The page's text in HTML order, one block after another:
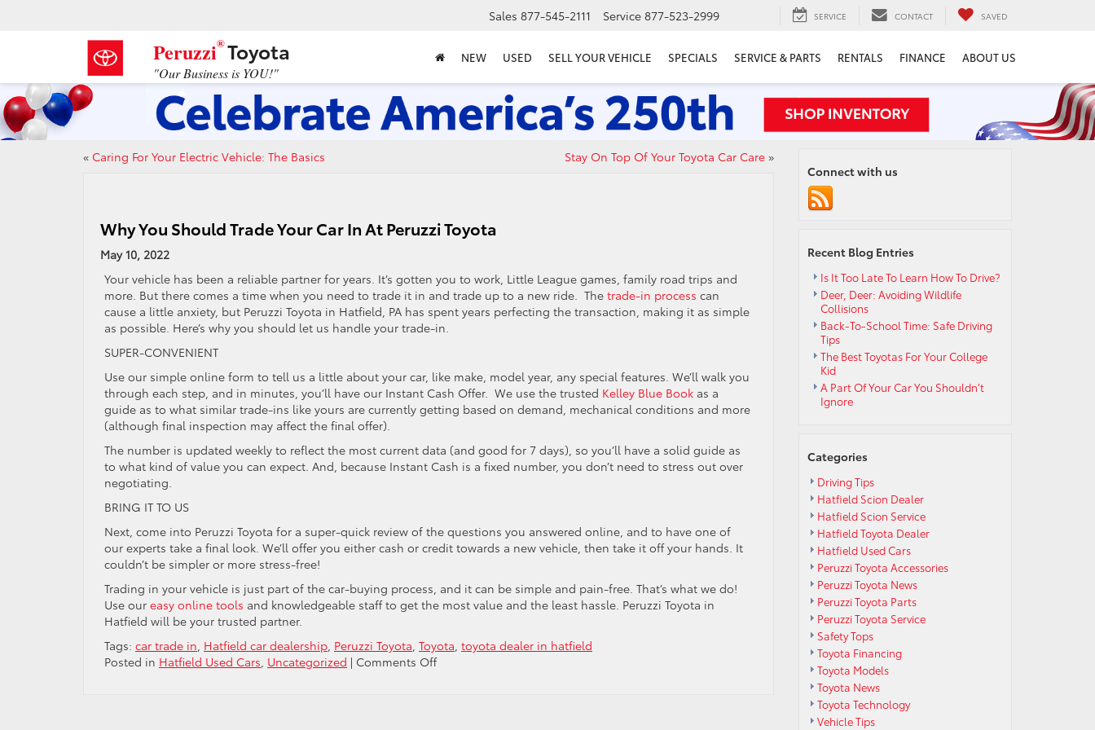
Peruzzi®Toyota
"Our Business is YOU!"
Sales 877-545-2111 Service 877-523-2999 SERVICE CONTACT SAVED
NEW USED SELL YOUR VEHICLE SPECIALS SERVICE & PARTS RENTALS FINANCE ABOUT US
« Caring For Your Electric Vehicle: The Basics Stay On Top Of Your Toyota Car Care»
Why You Should Trade Your Car In At Peruzzi Toyota
May 10, 2022
Your vehicle has been a reliable partner for years. It’s gotten you to work, Little League games, family road trips and
more. But there comes a time when you need to trade it in and trade up to a new ride. The trade-in process can
cause a little anxiety, but Peruzzi Toyota in Hatfield, PA has spent years perfecting the transaction, making it as simple
as possible. Here’s why you should let us handle your trade-in.
SUPER-CONVENIENT
Use our simple online form to tell us a little about your car, like make, model year, any special features. We’ll walk you
through each step, and in minutes, you’ll have our Instant Cash Offer. We use the trusted Kelley Blue Book as a
guide as to what similar trade-ins like yours are currently getting based on demand, mechanical conditions and more
(although final inspection may affect the final offer).
The number is updated weekly to reflect the most current data (and good for 7 days), so you’ll have a solid guide as
to what kind of value you can expect. And, because Instant Cash is a fixed number, you don’t need to stress out over
negotiating.
BRING IT TO US
Next, come into Peruzzi Toyota for a super-quick review of the questions you answered online, and to have one of
our experts take a final look. We’ll offer you either cash or credit towards a new vehicle, then take it off your hands. It
couldn’t be simpler or more stress-free!
Trading in your vehicle is just part of the car-buying process, and it can be simple and pain-free. That’s what we do!
Use our easy online tools and knowledgeable staff to get the most value and the least hassle. Peruzzi Toyota in
Hatfield will be your trusted partner.
Tags: car trade in, Hatfield car dealership, Peruzzi Toyota, Toyota, toyota dealer in hatfield
Posted in Hatfield Used Cars, Uncategorized | Comments Offon
Connect with us
Recent Blog Entries
Is It Too Late To Learn How To Drive?
Deer, Deer: Avoiding Wildlife
Collisions
Back-To-School Time: Safe Driving
Tips
The Best Toyotas For Your College
Kid
A Part Of Your Car You Shouldn’t
Ignore
Categories
Driving Tips
Hatfield Scion Dealer
Hatfield Scion Service
Hatfield Toyota Dealer
Hatfield Used Cars
Peruzzi Toyota Accessories
Peruzzi Toyota News
Peruzzi Toyota Parts
Peruzzi Toyota Service
Safety Tops
Toyota Financing
Toyota Models
Toyota News
Toyota Technology
Vehicle Tips